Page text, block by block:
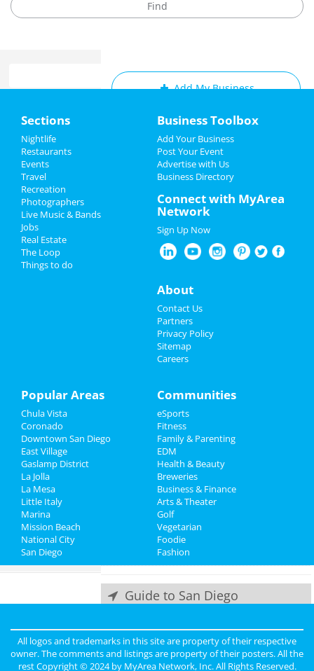
Add My Event
Add My Business
Memorial Day 2024
Father's Day
4th of July 2024
Sports
Family
Recreation
Travel
Real Estate
Jobs
Directory
Add My Business
Add My Event
Upcoming Events at San Diego
May 18 | 7:30 PM | Saturday
at The Observatory - North Park
Jacob Collier
May 18 | 7:30 PM | Saturday
at Cal Coast Credit Union Open Air
Mrs. Doubtfire - The Musical
Jun 7 | 8:00 PM | Friday
at San Diego Civic Theatre
Mrs. Doubtfire - The Musical
Echo and the Bunnymen
Jun 10 | 8:00 PM | Monday
at The Observatory - North Park
Offisavvy Office Furniture
Showroom Grand Opening
Jun 14 | 9:00 AM | Friday
Greg Warren
Jun 15 | 6:30 PM | Saturday
at The Rock Church
Guide to San Diego
DiningGuide to San Diego
Nightlifein San Diego
Sections
Nightlife
Restaurants
Events
Travel
Recreation
Photographers
Live Music & Bands
Jobs
Real Estate
The Loop
Things to do
Business Toolbox
Add Your Business
Post Your Event
Advertise with Us
Business Directory
Connect with MyArea
Network
Sign Up Now
About
Contact Us
Partners
Privacy Policy
Sitemap
Careers
Popular Areas
Chula Vista
Coronado
Downtown San Diego
East Village
Gaslamp District
La Jolla
La Mesa
Little Italy
Marina
Mission Beach
National City
San Diego
Communities
eSports
Fitness
Family & Parenting
EDM
Health & Beauty
Breweries
Business & Finance
Arts & Theater
Golf
Vegetarian
Foodie
Fashion
All logos and trademarks in this site are property of their respective
owner. The comments and listings are property of their posters. All the
rest Copyright © 2024 by MyArea Network, Inc. All Rights Reserved.